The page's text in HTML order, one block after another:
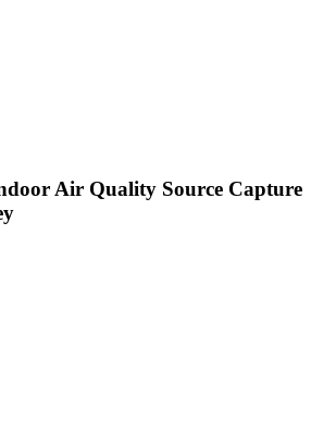
Air Quality Source Capture